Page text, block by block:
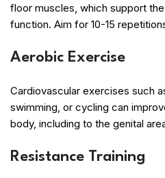
floor muscles, which support
function. Aim for 10-15
Aerobic Exercise
Cardiovascular exercises such
swimming, or cycling can
body, including to the genital
Resistance Training